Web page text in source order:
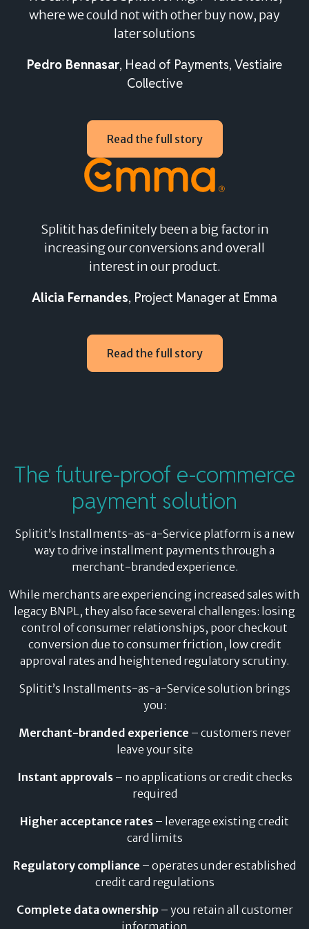
Splitit embeds into your current e-commerce
checkout flow, allowing any consumer with an active
credit card to split their purchase – there’s no
registration or application needed.
and straightforward, resulting in higher conversion
rates and a checkout that is quick, easy, and secure for
your shoppers.
Use existing credit
Plus, shoppers get all the benefits of paying with their
credit card, including rewards, transaction insurance
and protection against fraud.
Benefits for your e-commerce customers:
Earn credit card rewards and points on every
purchase
Maintain transaction insurance and fraud
protection
No impact on credit score or credit history
where we could not with other buy now, pay
later solutions
Pedro Bennasar, Head of Payments, Vestiaire
Collective
Read the full story
Splitit has definitely been a big factor in
increasing our conversions and overall
interest in our product.
Alicia Fernandes, Project Manager at Emma
Read the full story
The future-proof e-commerce
payment solution
Splitit’s Installments-as-a-Service platform is a new
way to drive installment payments through a
merchant-branded experience.
While merchants are experiencing increased sales with
legacy BNPL, they also face several challenges: losing
control of consumer relationships, poor checkout
conversion due to consumer friction, low credit
approval rates and heightened regulatory scrutiny.
Splitit’s Installments-as-a-Service solution brings
you:
Merchant-branded experience – customers never
leave your site
Instant approvals– no applications or credit checks
required
Higher acceptance rates – leverage existing credit
card limits
Regulatory compliance – operates under established
credit card regulations
Complete data ownership– you retain all customer